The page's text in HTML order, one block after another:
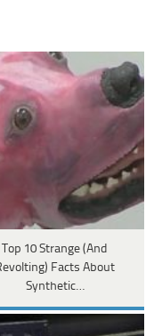
Top 10 Strange (And
Facts About
Synthetic…